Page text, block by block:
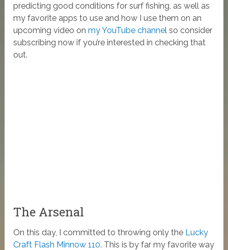
predicting good conditions for surf fishing, as well as
my favorite apps to use and how I use them on an
upcoming video onmy YouTube channel so consider
subscribing now if you’re interested in checking that
out.
The Arsenal
On this day, I committed to throwing only the Lucky
Craft Flash Minnow 110. This is by far my favorite way